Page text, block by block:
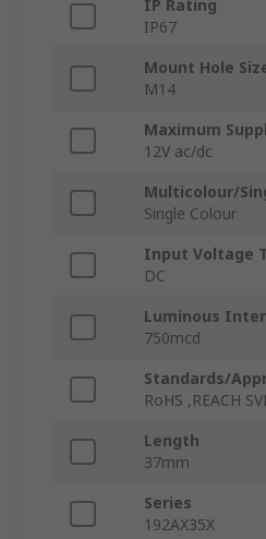
IP Rating
IP67
Mount Hole
M14
Maximum
12V ac/dc
Multicolour/
Single Colour
Input Voltage
DC
Luminous
750mcd
Standards/
RoHS ,REACH
Length
37mm
Series
192AX35X